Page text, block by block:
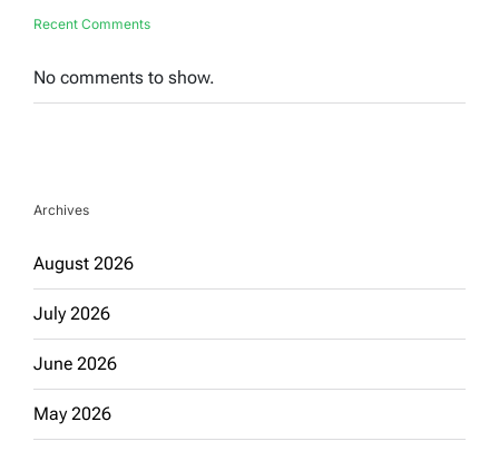
Recent Comments
No comments to show.
Archives
August 2026
July 2026
June 2026
May 2026